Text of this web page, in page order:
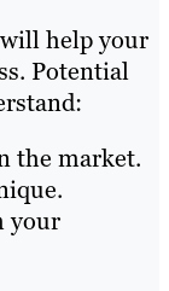
help your
Potential
the market.
your